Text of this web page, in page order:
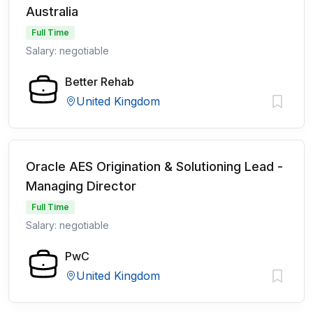
Australia
Full Time
Salary: negotiable
Better Rehab
United Kingdom
Oracle AES Origination & Solutioning Lead -
Managing Director
Full Time
Salary: negotiable
PwC
United Kingdom